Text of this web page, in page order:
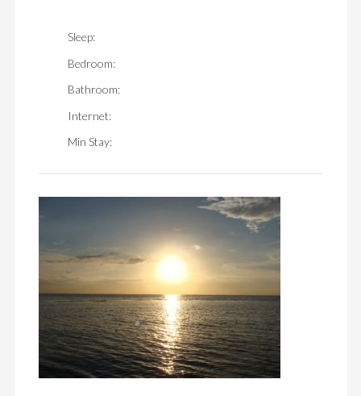
Sleep:
Bedroom:
Bathroom:
Internet:
Min Stay: